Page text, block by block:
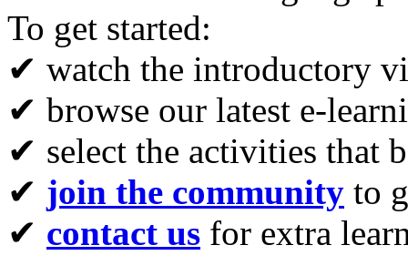
To get started:
✔ watch the introductory
✔ browse our latest e-
✔ select the activities that
✔ join the community to
✔ contact us for extra